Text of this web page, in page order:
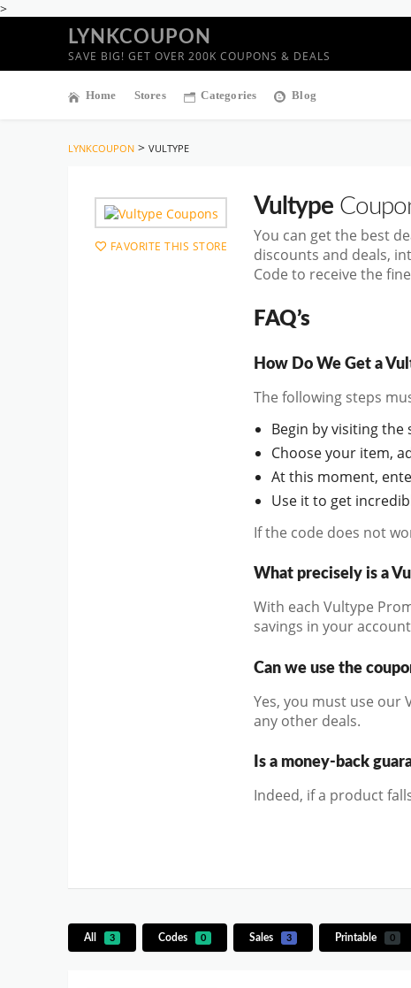
>
LYNKCOUPON
SAVE BIG! GET OVER 200K COUPONS & DEALS
Home Stores Categories Blog
LYNKCOUPON > VULTYPE
FAVORITE THIS STORE
Vultype
You can get the best
discounts and deals,
Code to receive the
FAQ’s
How Do We Get a
The following steps
Begin by visiting the
Choose your item,
At this moment,
Use it to get
If the code does not
What precisely is a
With each Vultype
savings in your
Can we use the
Yes, you must use our
any other deals.
Is a money-back
Indeed, if a product
All 3 Codes 0 Sales 3 Printable 0